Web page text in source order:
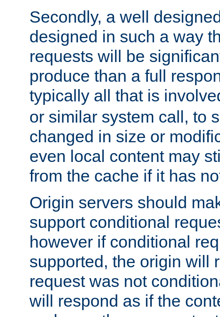
Secondly, a well
designed in such a way
requests will be
produce than a full
typically all that is
or similar system call, to
changed in size or
even local content may
from the cache if it has
Origin servers should
support conditional
however if conditional
supported, the origin will
request was not
will respond as if the